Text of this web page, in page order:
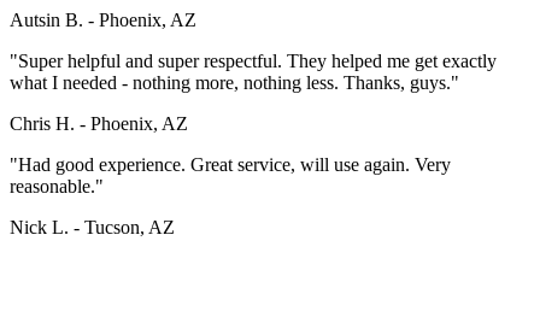
Autsin B. - Phoenix, AZ
"Super helpful and super respectful. They helped me get exactly
what I needed - nothing more, nothing less. Thanks, guys."
Chris H. - Phoenix, AZ
"Had good experience. Great service, will use again. Very
reasonable."
Nick L. - Tucson, AZ